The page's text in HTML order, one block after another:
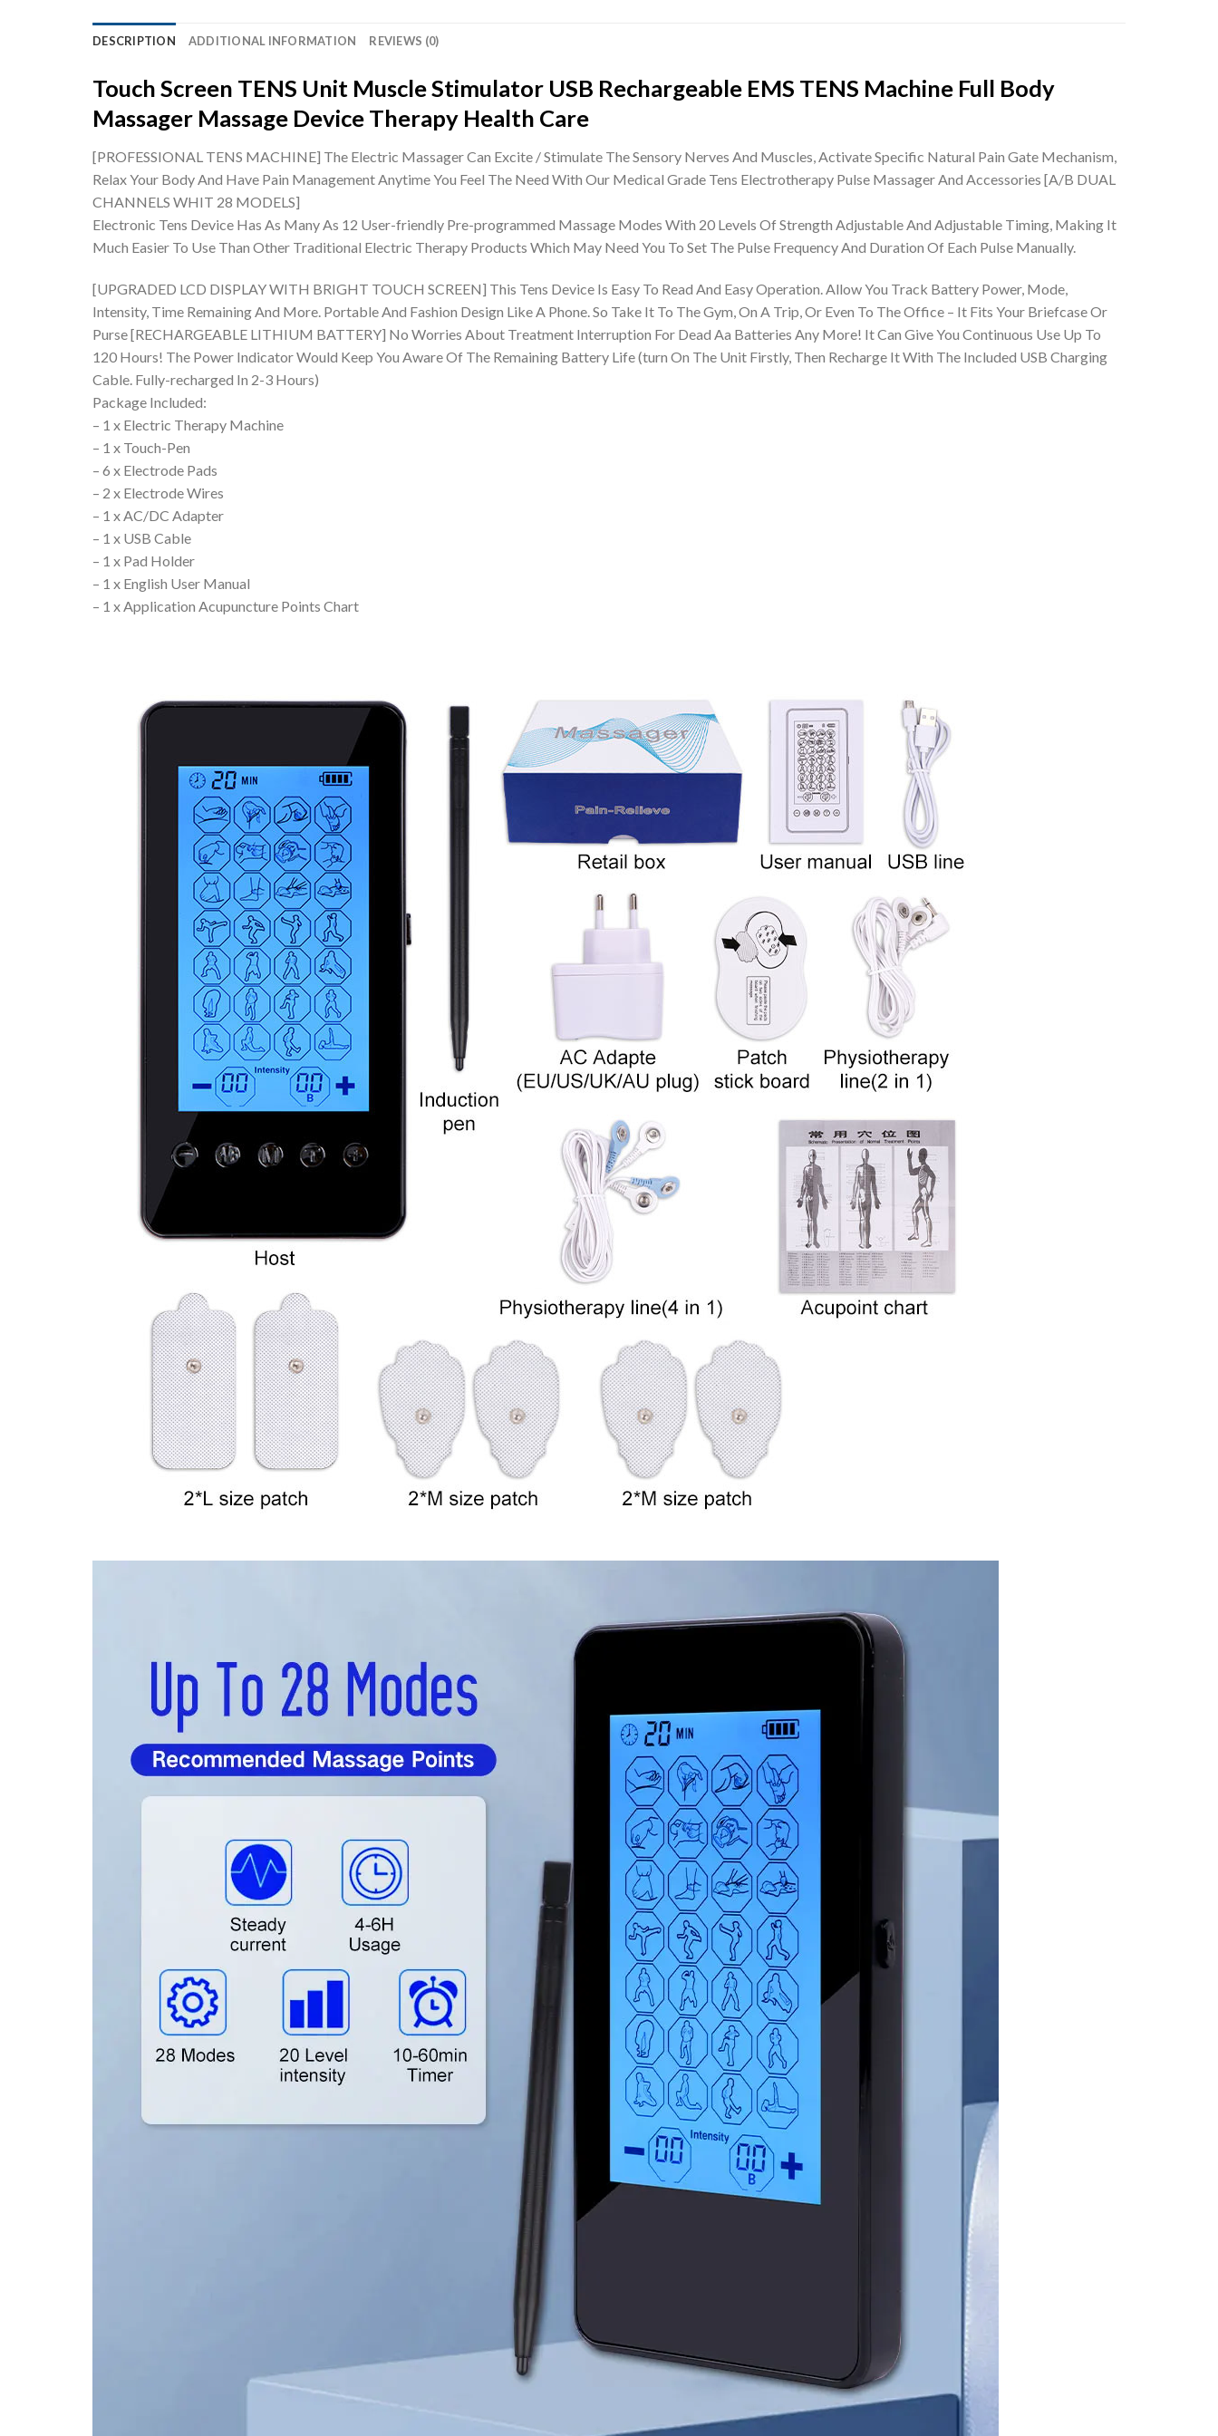
DESCRIPTION ADDITIONAL INFORMATION REVIEWS (0)
Touch Screen TENS Unit Muscle Stimulator USB Rechargeable EMS TENS Machine Full Body
Massager Massage Device Therapy Health Care
[PROFESSIONAL TENS MACHINE] The Electric Massager Can Excite / Stimulate The Sensory Nerves And Muscles, Activate Specific Natural Pain Gate Mechanism,
Relax Your Body And Have Pain Management Anytime You Feel The Need With Our Medical Grade Tens Electrotherapy Pulse Massager And Accessories [A/B DUAL
CHANNELS WHIT 28 MODELS]
Electronic Tens Device Has As Many As 12 User-friendly Pre-programmed Massage Modes With 20 Levels Of Strength Adjustable And Adjustable Timing, Making It
Much Easier To Use Than Other Traditional Electric Therapy Products Which May Need You To Set The Pulse Frequency And Duration Of Each Pulse Manually.
[UPGRADED LCD DISPLAY WITH BRIGHT TOUCH SCREEN] This Tens Device Is Easy To Read And Easy Operation. Allow You Track Battery Power, Mode,
Intensity, Time Remaining And More. Portable And Fashion Design Like A Phone. So Take It To The Gym, On A Trip, Or Even To The Office – It Fits Your Briefcase Or
Purse[RECHARGEABLE LITHIUM BATTERY] No Worries About Treatment Interruption For Dead Aa Batteries Any More! It Can Give You Continuous Use Up To
120 Hours! The Power Indicator Would Keep You Aware Of The Remaining Battery Life (turn On The Unit Firstly, Then Recharge It With The Included USB Charging
Cable. Fully-recharged In 2-3 Hours)
Package Included:
– 1 x Electric Therapy Machine
– 1 x Touch-Pen
– 6 x Electrode Pads
– 2 x Electrode Wires
– 1 x AC/DC Adapter
– 1 x USB Cable
– 1 x Pad Holder
– 1 x English User Manual
– 1 x Application Acupuncture Points Chart